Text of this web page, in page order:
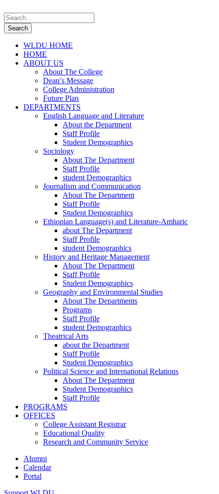
WLDU HOME
HOME
ABOUT US
About The College
Dean’s Message
College Administration
Future Plan
DEPARTMENTS
English Language and Literature
About the Department
Staff Profile
Student Demographics
Sociology
About The Department
Staff Profile
student Demographics
Journalism and Communication
About The Department
Staff Profile
Student Demographics
Ethiopian Language(s) and Literature-Amharic
about The Department
Staff Profile
student Demographics
History and Heritage Management
About The Department
Staff Profile
Student Demographics
Geography and Environmental Studies
About The Departments
Programs
Staff Profile
student Demographics
Theatrical Arts
about the Department
Staff Profile
Student Demographics
Political Science and International Relations
About The Department
Student Demographics
Staff Profile
PROGRAMS
OFFICES
College Assistant Registrar
Educational Quality
Research and Community Service
Alumni
Calendar
Portal